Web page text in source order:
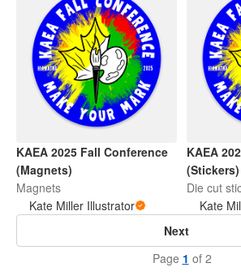
KAEA 2025 Fall Conference
(Magnets)
Magnets
Kate Miller Illustrator
KAEA
(Stickers)
Die cut
Kate
Next
Page 1 of 2